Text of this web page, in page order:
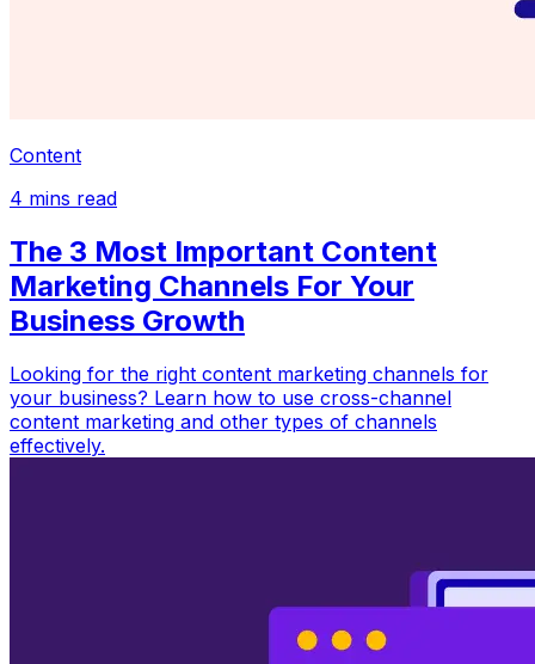
Content
4 mins read
The 3 Most Important Content
Marketing Channels For Your
Business Growth
Looking for the right content marketing channels for
your business? Learn how to use cross-channel
content marketing and other types of channels
effectively.